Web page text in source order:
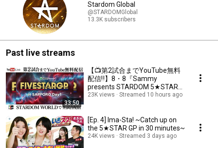
Stardom Global
@STARDOMGlobal
13.3K subscribers
Past live streams
33:50
【📺第2試合までYouTube無料
配信‼️】8・8『Sammy
presents STARDOM 5★STAR
GP 2026 in SAPPORO Day1』北
23K views Streamed 10 hours ago
[Ep. 4] Ima-Sta! ~Catch up on
the 5★STAR GP in 30 minutes~
24K views Streamed 3 days ago